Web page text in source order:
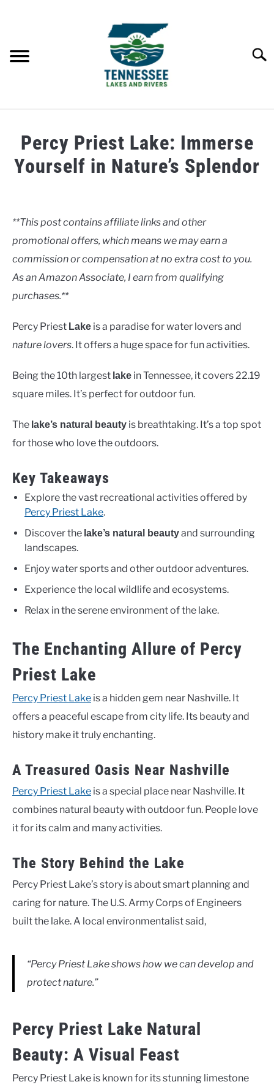
LAKES
ABOUT
CONTACT US
Percy Priest Lake: Immerse
Yourself in Nature’s Splendor
in
**This post contains affiliate links and other
promotional offers, which means we may earn a
commission or compensation at no extra cost to you.
As an Amazon Associate, I earn from qualifying
purchases.**
Percy Priest Lake is a paradise for water lovers and
nature lovers. It offers a huge space for fun activities.
Being the 10th largest lake in Tennessee, it covers 22.19
square miles. It’s perfect for outdoor fun.
The lake’s natural beauty is breathtaking. It’s a top spot
for those who love the outdoors.
Key Takeaways
Explore the vast recreational activities offered by
Percy Priest Lake.
Discover the lake’s natural beautyand surrounding
landscapes.
Enjoy water sports and other outdoor adventures.
Experience the local wildlife and ecosystems.
Relax in the serene environment of the lake.
The Enchanting Allure of Percy
Priest Lake
Percy Priest Lake is a hidden gem near Nashville. It
offers a peaceful escape from city life. Its beauty and
history make it truly enchanting.
A Treasured Oasis Near Nashville
Percy Priest Lake is a special place near Nashville. It
combines natural beauty with outdoor fun. People love
it for its calm and many activities.
The Story Behind the Lake
Percy Priest Lake’s story is about smart planning and
caring for nature. The U.S. Army Corps of Engineers
built the lake. A local environmentalist said,
“Percy Priest Lake shows how we can develop and
protect nature.”
Percy Priest Lake Natural
Beauty: A Visual Feast
Percy Priest Lake is known for its stunning limestone